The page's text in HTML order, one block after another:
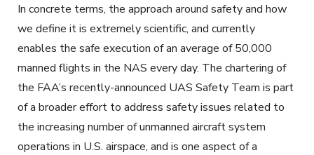
In concrete terms, the approach around safety and how
we define it is extremely scientific, and currently
enables the safe execution of an average of 50,000
manned flights in the NAS every day. The chartering of
the FAA’s recently-announced UAS Safety Team is part
of a broader effort to address safety issues related to
the increasing number of unmanned aircraft system
operations in U.S. airspace, and is one aspect of a